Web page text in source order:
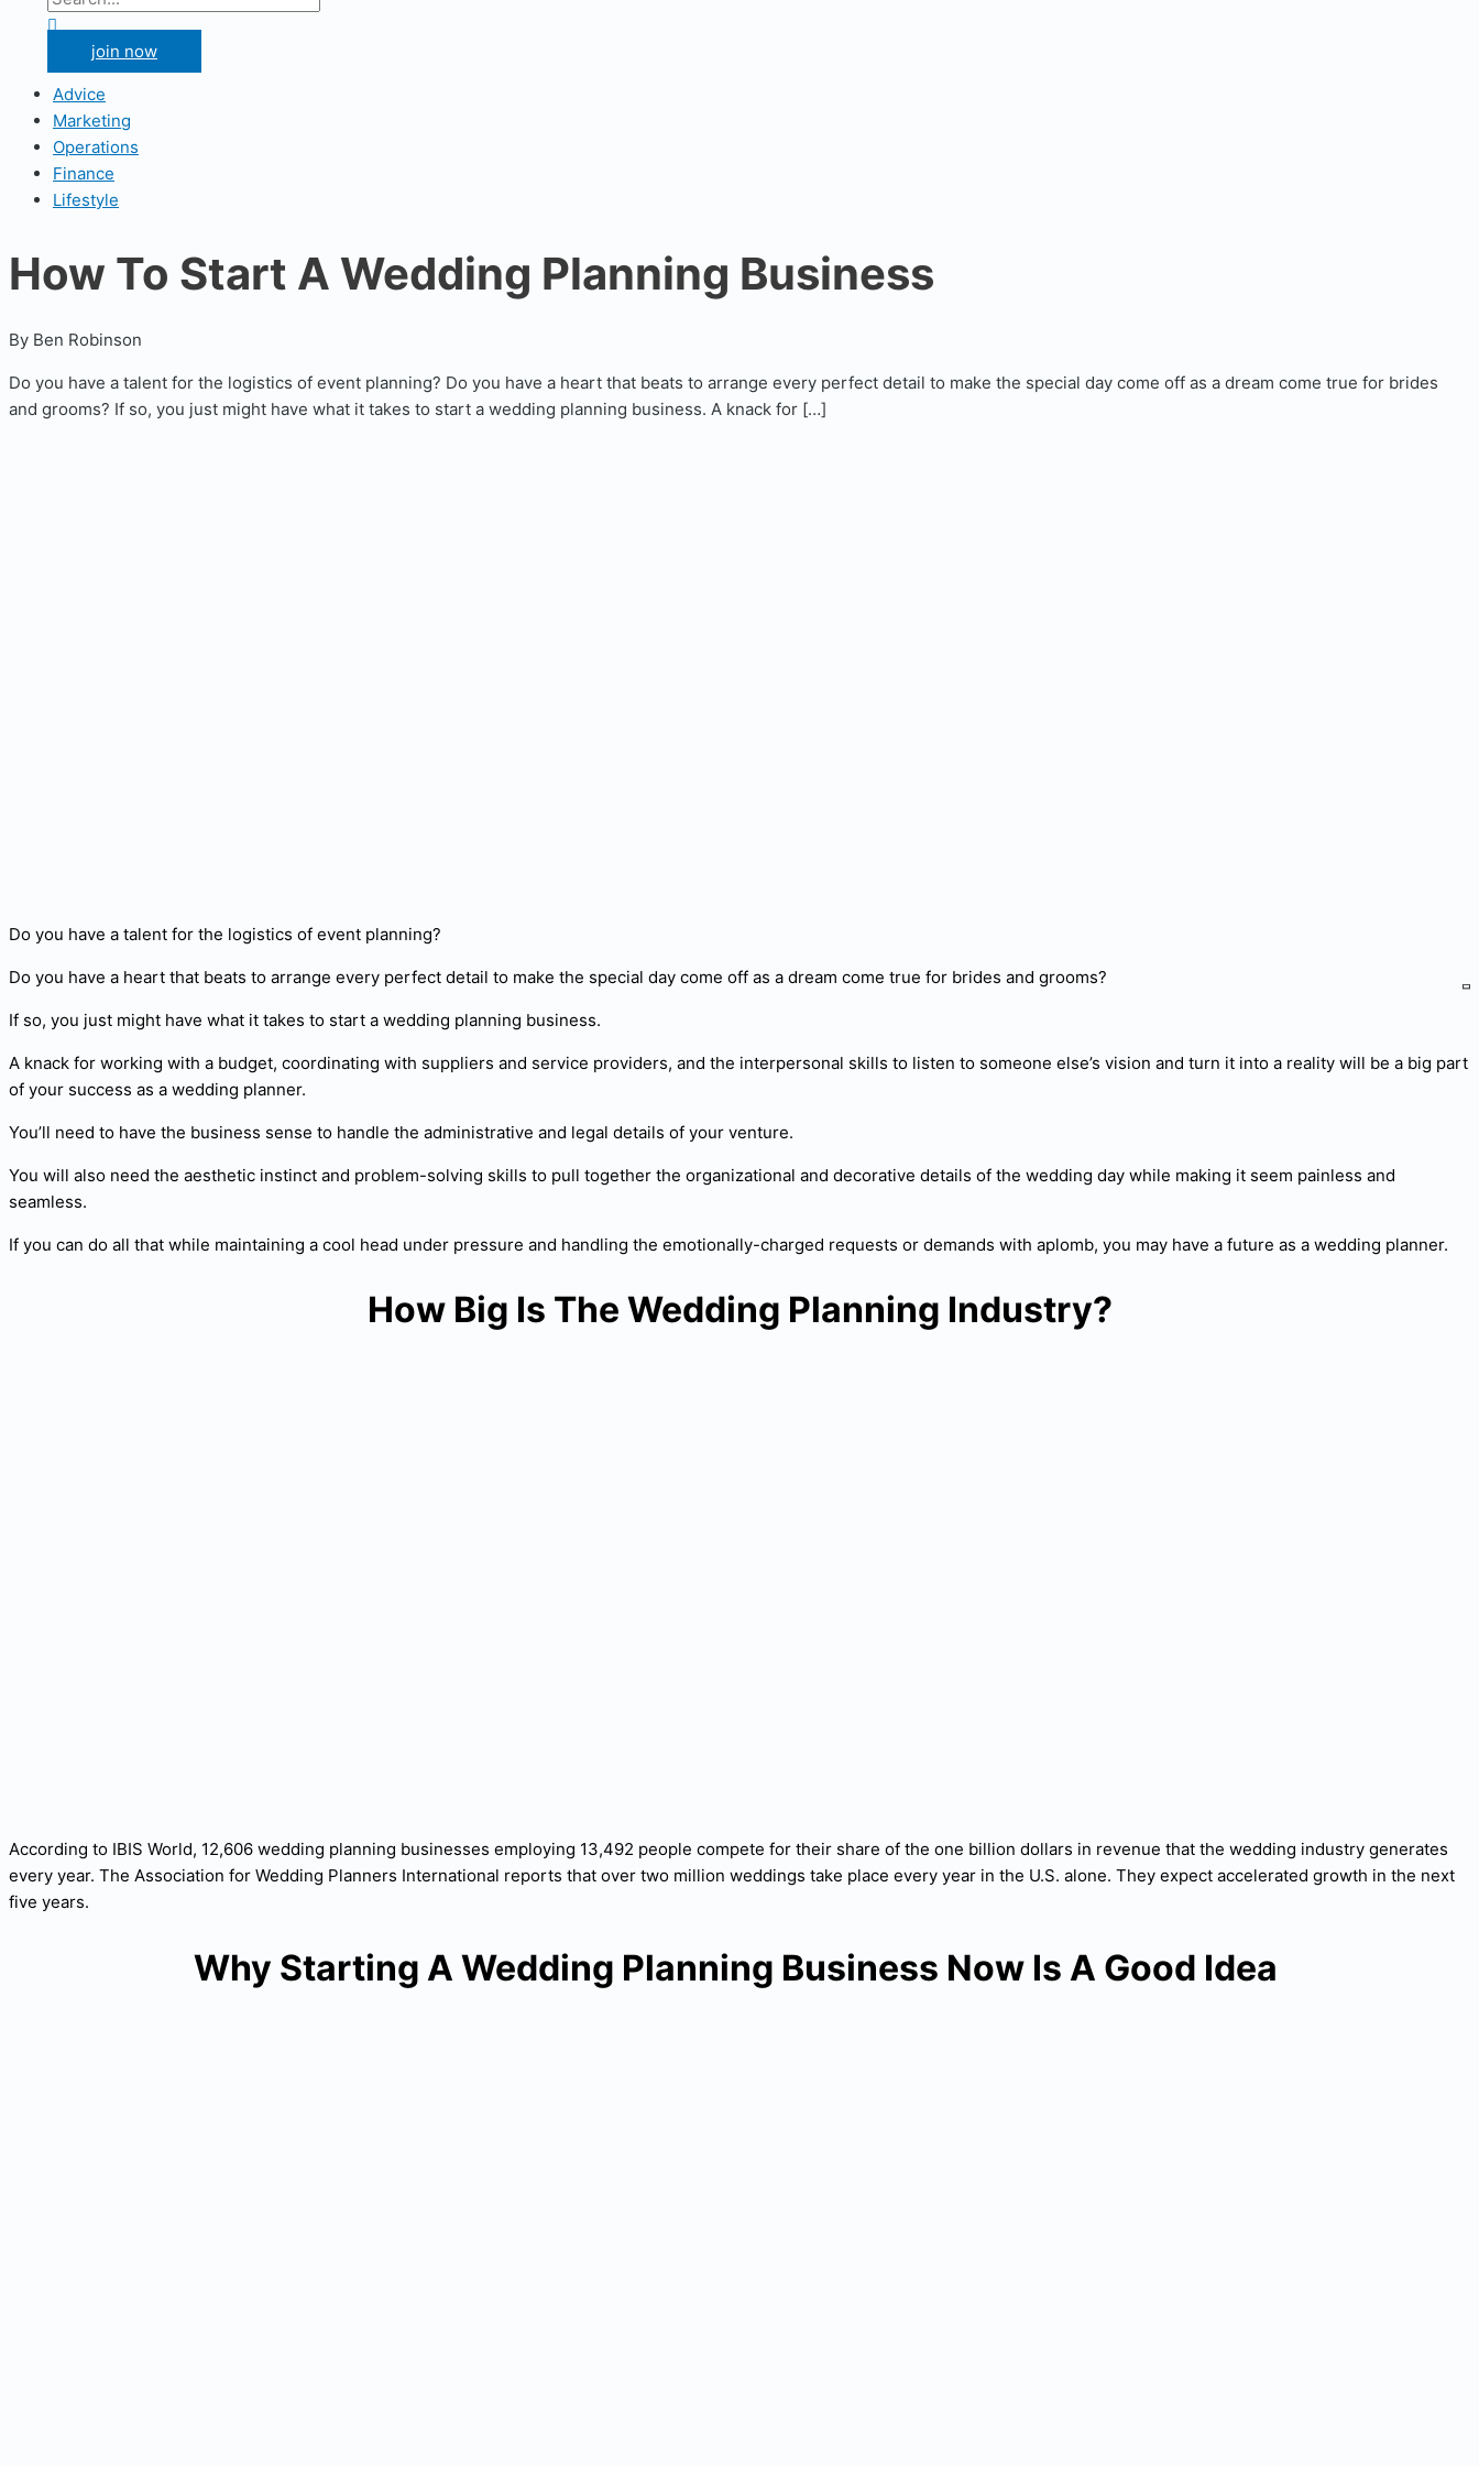
for:
join now
Advice
Marketing
Operations
Finance
Lifestyle
How To Start A Wedding Planning Business
By Ben Robinson
Do you have a talent for the logistics of event planning? Do you have a heart that beats to arrange every perfect detail to make the special day come off as a dream come true for brides
and grooms? If so, you just might have what it takes to start a wedding planning business. A knack for […]
Do you have a talent for the logistics of event planning?
Do you have a heart that beats to arrange every perfect detail to make the special day come off as a dream come true for brides and grooms?
If so, you just might have what it takes to start a wedding planning business.
A knack for working with a budget, coordinating with suppliers and service providers, and the interpersonal skills to listen to someone else’s vision and turn it into a reality will be a big part
of your success as a wedding planner.
You’ll need to have the business sense to handle the administrative and legal details of your venture.
You will also need the aesthetic instinct and problem-solving skills to pull together the organizational and decorative details of the wedding day while making it seem painless and
seamless.
If you can do all that while maintaining a cool head under pressure and handling the emotionally-charged requests or demands with aplomb, you may have a future as a wedding planner.
How Big Is The Wedding Planning Industry?
According to IBIS World, 12,606 wedding planning businesses employing 13,492 people compete for their share of the one billion dollars in revenue that the wedding industry generates
every year. The Association for Wedding Planners International reports that over two million weddings take place every year in the U.S. alone. They expect accelerated growth in the next
five years.
Why Starting A Wedding Planning Business Now Is A Good Idea